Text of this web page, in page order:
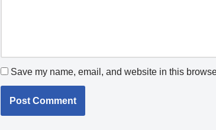
Save my name, email, and website in this